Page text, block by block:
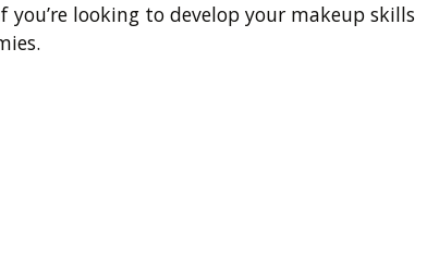
looking to develop your makeup skills